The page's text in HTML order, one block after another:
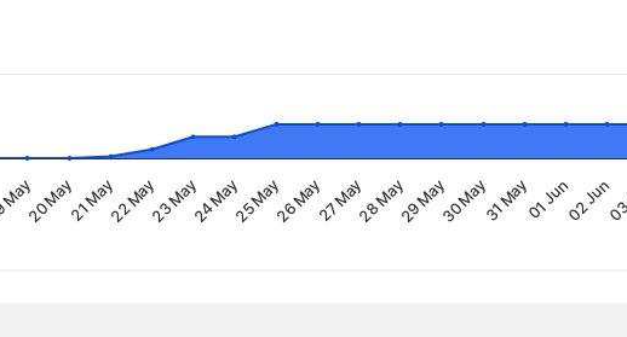
20 May21 May22 May23 May24 May25 May26 May27 May28 May29 May30 May31 May01 Jun02 Jun